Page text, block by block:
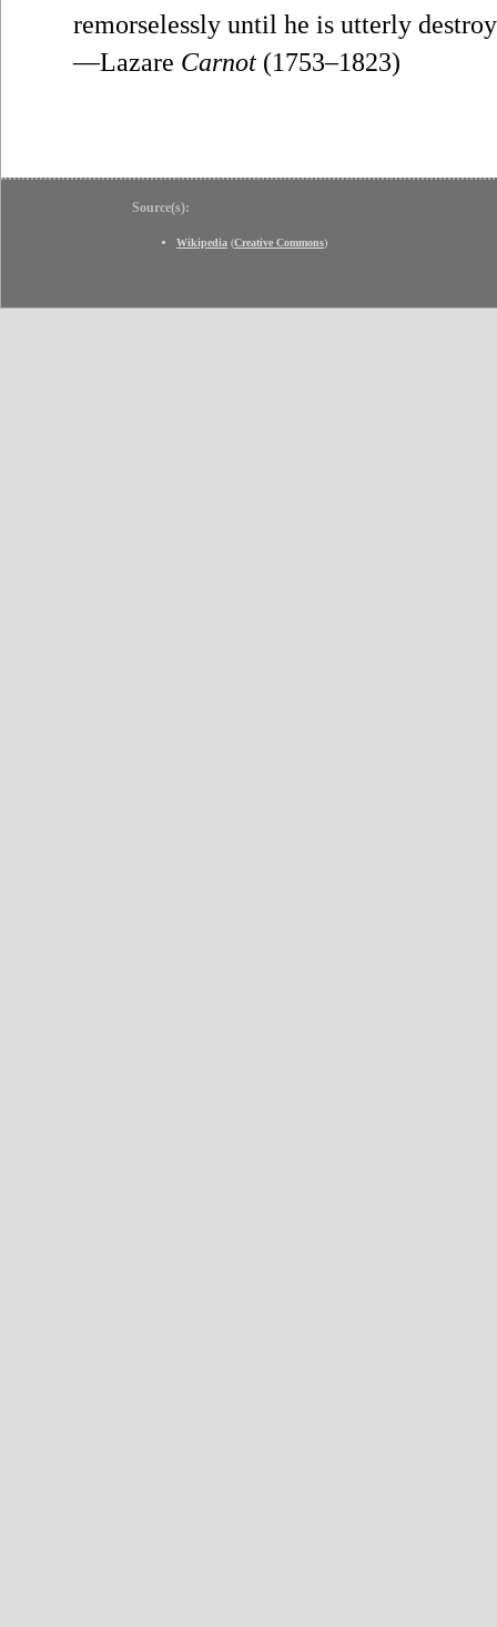
remorselessly until he is utterly
—Lazare Carnot (1753–1823)
Source(s):
Wikipedia (Creative Commons)